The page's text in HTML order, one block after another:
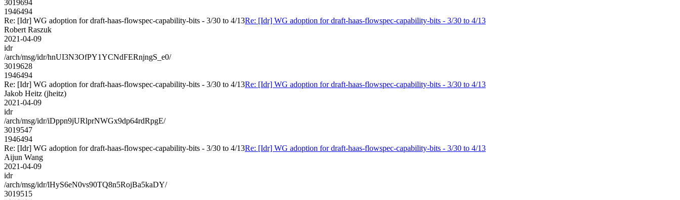
3019694
1946494
Re: [Idr] WG adoption for draft-haas-flowspec-capability-bits - 3/30 to 4/13Re: [Idr] WG adoption for draft-haas-flowspec-capability-bits - 3/30 to 4/13
Robert Raszuk
2021-04-09
idr
/arch/msg/idr/hnUI3N3OfPY1YCNdFERnjngS_e0/
3019628
1946494
Re: [Idr] WG adoption for draft-haas-flowspec-capability-bits - 3/30 to 4/13Re: [Idr] WG adoption for draft-haas-flowspec-capability-bits - 3/30 to 4/13
Jakob Heitz (jheitz)
2021-04-09
idr
/arch/msg/idr/iDppn9jURlprNWGx9dp64rdRpgE/
3019547
1946494
Re: [Idr] WG adoption for draft-haas-flowspec-capability-bits - 3/30 to 4/13Re: [Idr] WG adoption for draft-haas-flowspec-capability-bits - 3/30 to 4/13
Aijun Wang
2021-04-09
idr
/arch/msg/idr/lHyS6eN0vs90TQ8n5RojBa5kaDY/
3019515